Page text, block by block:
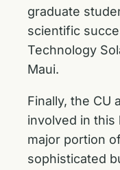
graduate
scientific
Technology
Maui.
Finally, the CU
involved in this
major portion
sophisticated